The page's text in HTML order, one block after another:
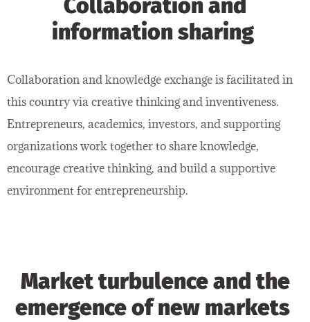
Collaboration and
information sharing
Collaboration and knowledge exchange is facilitated in
this country via creative thinking and inventiveness.
Entrepreneurs, academics, investors, and supporting
organizations work together to share knowledge,
encourage creative thinking, and build a supportive
environment for entrepreneurship.
Market turbulence and the
emergence of new markets